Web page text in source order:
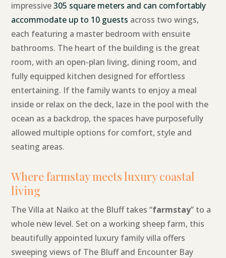
impressive305 square meters and can comfortably
accommodate up to 10 guests across two wings,
each featuring a master bedroom with ensuite
bathrooms. The heart of the building is the great
room, with an open-plan living, dining room, and
fully equipped kitchen designed for effortless
entertaining. If the family wants to enjoy a meal
inside or relax on the deck, laze in the pool with the
ocean as a backdrop, the spaces have purposefully
allowed multiple options for comfort, style and
seating areas.
Where farmstay meets luxury coastal
living
The Villa at Naiko at the Bluff takes “farmstay” to a
whole new level. Set on a working sheep farm, this
beautifully appointed luxury family villa offers
sweeping views of The Bluff and Encounter Bay